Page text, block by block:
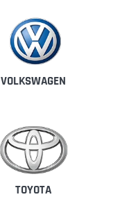
VOLKSWAGEN
TOYOTA